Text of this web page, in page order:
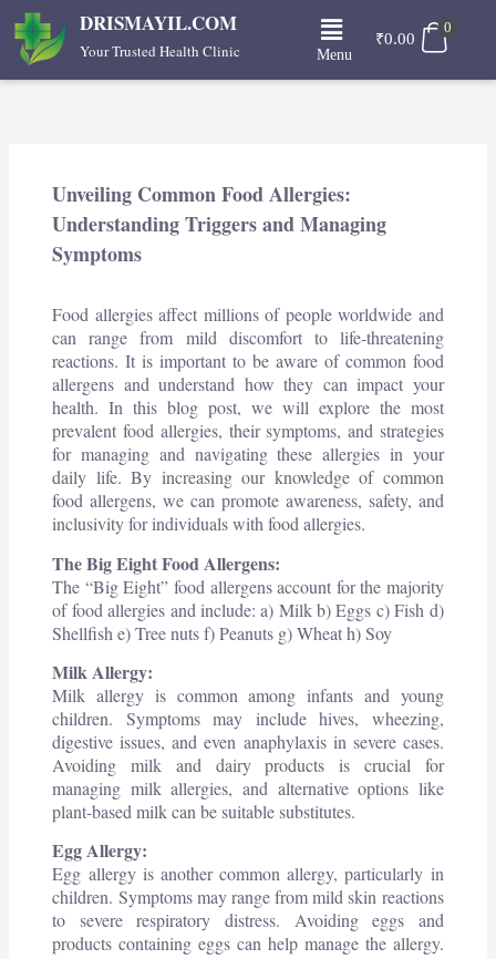
Skip
content
DRISMAYIL.COM
Your Trusted Health Clinic
Menu
Menu
₹0.00
0
Unveiling Common Food Allergies:
Understanding Triggers and Managing
Symptoms
Food allergies affect millions of people worldwide and
can range from mild discomfort to life-threatening
reactions. It is important to be aware of common food
allergens and understand how they can impact your
health. In this blog post, we will explore the most
prevalent food allergies, their symptoms, and strategies
for managing and navigating these allergies in your
daily life. By increasing our knowledge of common
food allergens, we can promote awareness, safety, and
inclusivity for individuals with food allergies.
The Big Eight Food Allergens:
The “Big Eight” food allergens account for the majority
of food allergies and include: a) Milk b) Eggs c) Fish d)
Shellfish e) Tree nuts f) Peanuts g) Wheat h) Soy
Milk Allergy:
Milk allergy is common among infants and young
children. Symptoms may include hives, wheezing,
digestive issues, and even anaphylaxis in severe cases.
Avoiding milk and dairy products is crucial for
managing milk allergies, and alternative options like
plant-based milk can be suitable substitutes.
Egg Allergy:
Egg allergy is another common allergy, particularly in
children. Symptoms may range from mild skin reactions
to severe respiratory distress. Avoiding eggs and
products containing eggs can help manage the allergy.